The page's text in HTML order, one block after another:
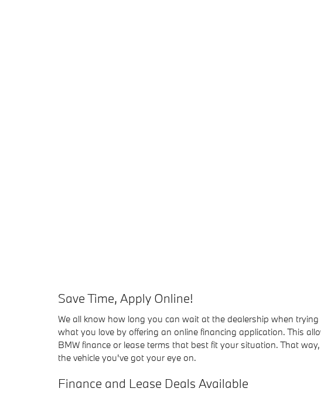
Save Time, Apply Online!
We all know how long you can wait at the dealership when
what you love by offering an online financing application. This
BMW finance or lease terms that best fit your situation. That
the vehicle you've got your eye on.
Finance and Lease Deals Available